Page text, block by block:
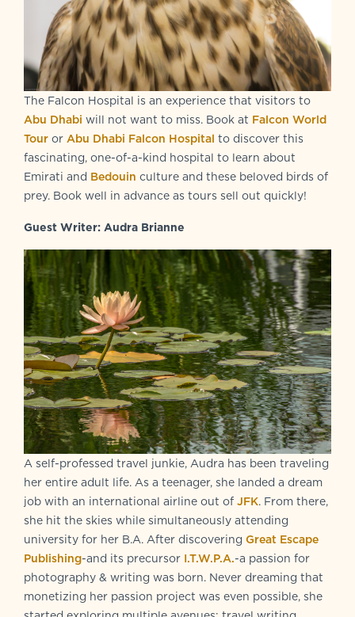
The Falcon Hospital is an experience that visitors to
Abu Dhabi will not want to miss. Book at Falcon World
Tour or Abu Dhabi Falcon Hospital to discover this
fascinating, one-of-a-kind hospital to learn about
Emirati and Bedouin culture and these beloved birds of
prey. Book well in advance as tours sell out quickly!
Guest Writer: Audra Brianne
A self-professed travel junkie, Audra has been traveling
her entire adult life. As a teenager, she landed a dream
job with an international airline out of JFK. From there,
she hit the skies while simultaneously attending
university for her B.A. After discovering Great Escape
Publishing-and its precursor I.T.W.P.A.-a passion for
photography & writing was born. Never dreaming that
monetizing her passion project was even possible, she